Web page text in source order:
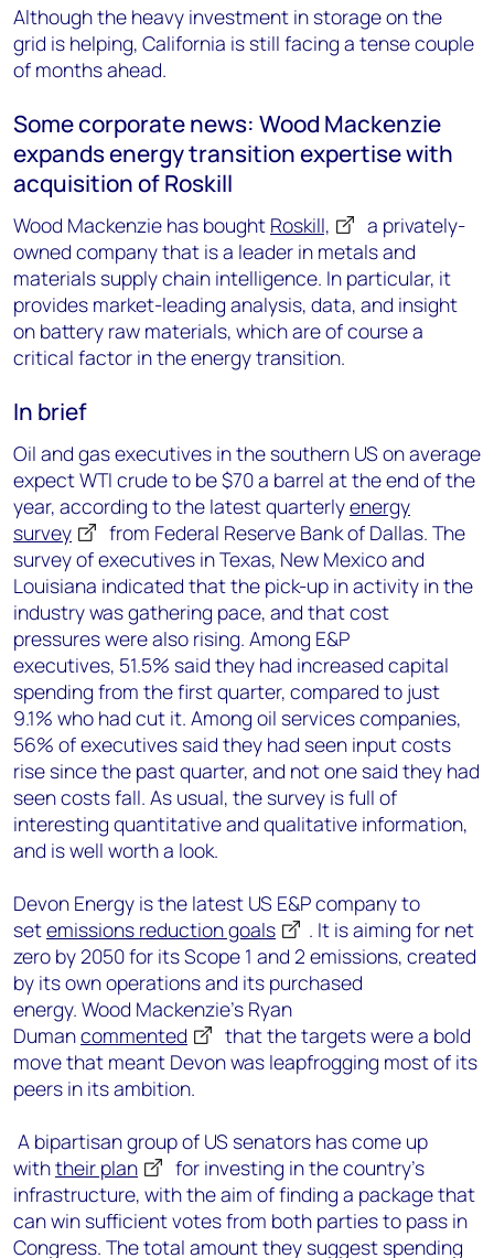
Although the heavy investment in storage on the
grid is helping, California is still facing a tense couple
of months ahead.
Some corporate news: Wood Mackenzie
expands energy transition expertise with
acquisition of Roskill
Wood Mackenzie has bought Roskill,
a privately-
owned company that is a leader in metals and
materials supply chain intelligence. In particular, it
provides market-leading analysis, data, and insight
on battery raw materials, which are of course a
critical factor in the energy transition.
In brief
Oil and gas executives in the southern US on average
expect WTI crude to be $70 a barrel at the end of the
year, according to the latest quarterlyenergy
survey
from Federal Reserve Bank of Dallas. The
survey of executives in Texas, New Mexico and
Louisiana indicated that the pick-up in activity in the
industry was gathering pace, and that cost
pressures were also rising. Among E&P
executives, 51.5% said they had increased capital
spending from the first quarter, compared to just
9.1% who had cut it. Among oil services companies,
56% of executives said they had seen input costs
rise since the past quarter, and not one said they had
seen costs fall. As usual, the survey is full of
interesting quantitative and qualitative information,
and is well worth a look.
Devon Energy is the latest US E&P company to
setemissions reduction goals
. It is aiming for net
zero by 2050 for its Scope 1 and 2 emissions, created
by its own operations and its purchased
energy. Wood Mackenzie’s Ryan
Dumancommented
that the targets were a bold
move that meant Devon was leapfrogging most of its
peers in its ambition.
A bipartisan group of US senators has come up
withtheir plan
for investing in the country’s
infrastructure, with the aim of finding a package that
can win sufficient votes from both parties to pass in
Congress. The total amount they suggest spending